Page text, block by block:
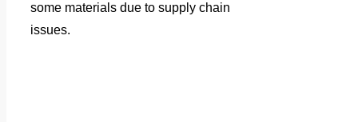
some materials due to supply chain
issues.